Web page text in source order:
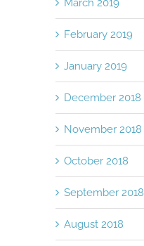
February 2019
January 2019
December 2018
November 2018
October 2018
September 2018
August 2018